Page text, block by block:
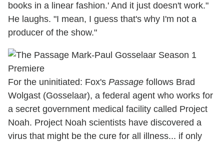
books in a linear fashion.' And it just doesn't work."
He laughs. "I mean, I guess that's why I'm not a
producer of the show."
For the uninitiated: Fox's Passage follows Brad
Wolgast (Gosselaar), a federal agent who works for
a secret government medical facility called Project
Noah. Project Noah scientists have discovered a
virus that might be the cure for all illness... if only